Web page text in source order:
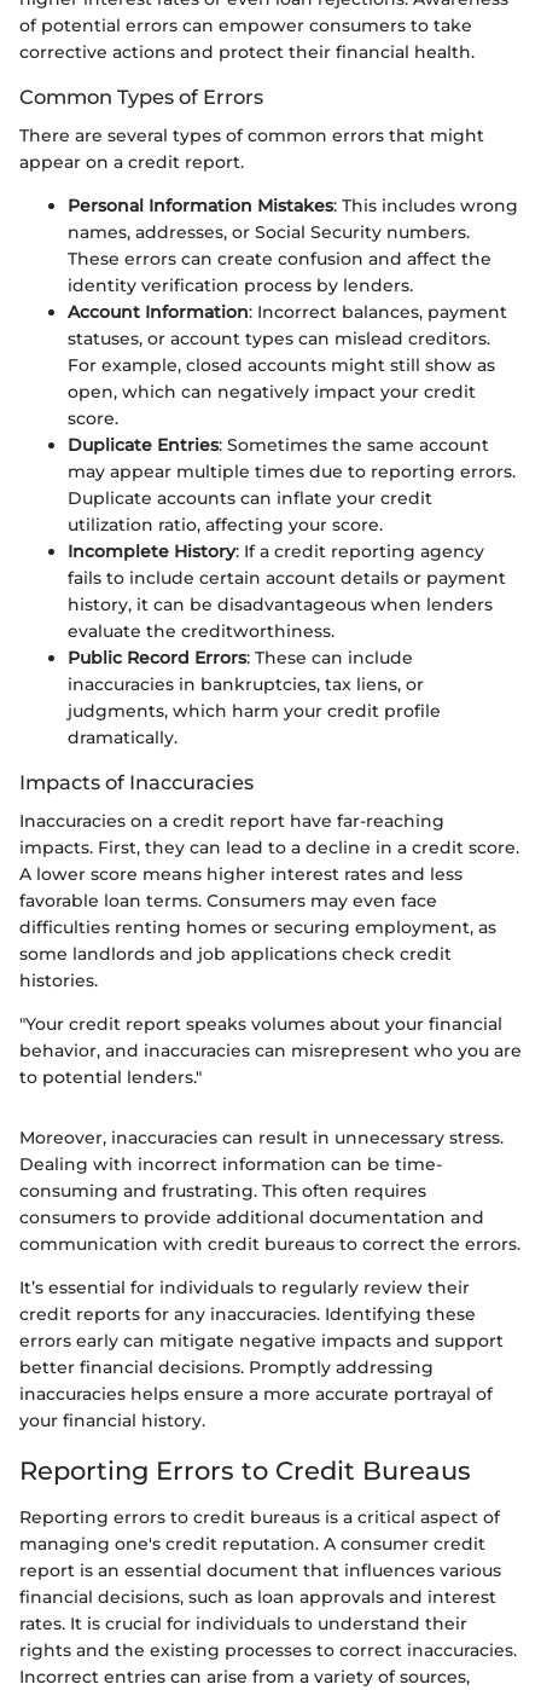
of potential errors can empower consumers to take
corrective actions and protect their financial health.
Common Types of Errors
There are several types of common errors that might
appear on a credit report.
Personal Information Mistakes: This includes wrong
names, addresses, or Social Security numbers.
These errors can create confusion and affect the
identity verification process by lenders.
Account Information: Incorrect balances, payment
statuses, or account types can mislead creditors.
For example, closed accounts might still show as
open, which can negatively impact your credit
score.
Duplicate Entries: Sometimes the same account
may appear multiple times due to reporting errors.
Duplicate accounts can inflate your credit
utilization ratio, affecting your score.
Incomplete History: If a credit reporting agency
fails to include certain account details or payment
history, it can be disadvantageous when lenders
evaluate the creditworthiness.
Public Record Errors: These can include
inaccuracies in bankruptcies, tax liens, or
judgments, which harm your credit profile
dramatically.
Impacts of Inaccuracies
Inaccuracies on a credit report have far-reaching
impacts. First, they can lead to a decline in a credit score.
A lower score means higher interest rates and less
favorable loan terms. Consumers may even face
difficulties renting homes or securing employment, as
some landlords and job applications check credit
histories.
"Your credit report speaks volumes about your financial
behavior, and inaccuracies can misrepresent who you are
to potential lenders."
Moreover, inaccuracies can result in unnecessary stress.
Dealing with incorrect information can be time-
consuming and frustrating. This often requires
consumers to provide additional documentation and
communication with credit bureaus to correct the errors.
It’s essential for individuals to regularly review their
credit reports for any inaccuracies. Identifying these
errors early can mitigate negative impacts and support
better financial decisions. Promptly addressing
inaccuracies helps ensure a more accurate portrayal of
your financial history.
Reporting Errors to Credit Bureaus
Reporting errors to credit bureaus is a critical aspect of
managing one's credit reputation. A consumer credit
report is an essential document that influences various
financial decisions, such as loan approvals and interest
rates. It is crucial for individuals to understand their
rights and the existing processes to correct inaccuracies.
Incorrect entries can arise from a variety of sources,